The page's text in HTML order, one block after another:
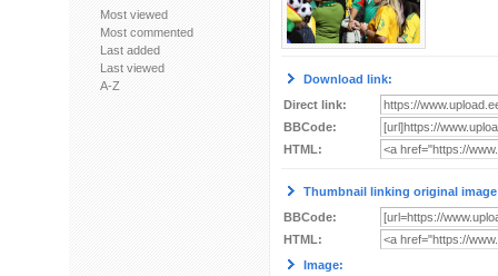
Most viewed
Most commented
Last added
Last viewed
A-Z
Download link:
Direct link:
BBCode:
HTML:
Thumbnail linking original
BBCode:
HTML:
Image: